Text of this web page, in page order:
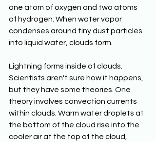
one atom of oxygen and two atoms
of hydrogen. When water vapor
condenses around tiny dust particles
into liquid water, clouds form.
Lightning forms inside of clouds.
Scientists aren't sure how it happens,
but they have some theories. One
theory involves convection currents
within clouds. Warm water droplets at
the bottom of the cloud rise into the
cooler air at the top of the cloud,